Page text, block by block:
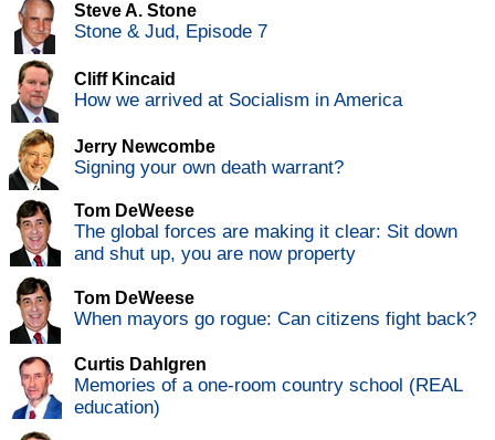
Steve A. Stone
Stone & Jud, Episode 7
Cliff Kincaid
How we arrived at Socialism in America
Jerry Newcombe
Signing your own death warrant?
Tom DeWeese
The global forces are making it clear: Sit down
and shut up, you are now property
Tom DeWeese
When mayors go rogue: Can citizens fight back?
Curtis Dahlgren
Memories of a one-room country school (REAL
education)